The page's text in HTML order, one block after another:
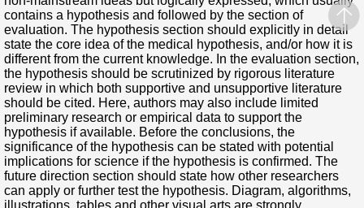
contains a hypothesis and followed by the section of
evaluation. The hypothesis section should explicitly in detail
state the core idea of the medical hypothesis, and/or how it is
different from the current knowledge. In the evaluation section,
the hypothesis should be scrutinized by rigorous literature
review in which both supportive and unsupportive literature
should be cited. Here, authors may also include limited
preliminary research or empirical data to support the
hypothesis if available. Before the conclusions, the
significance of the hypothesis can be stated with potential
implications for science if the hypothesis is confirmed. The
future direction section should state how other researchers
can apply or further test the hypothesis. Diagram, algorithms,
illustrations, tables and other visual arts are strongly